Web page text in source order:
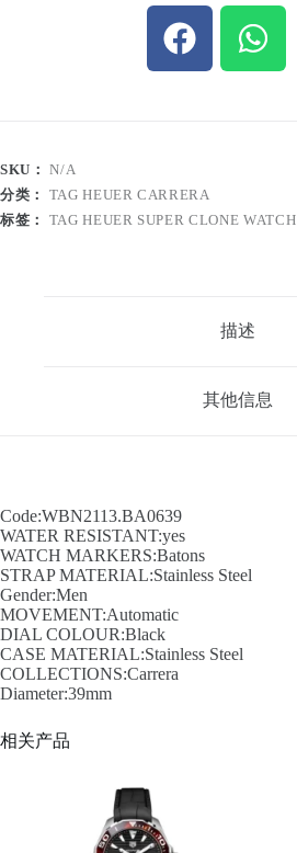
SKU：N/A
分类： TAG HEUER CARRERA
标签： TAG HEUER SUPER CLONE WATCH
描述
其他信息
Code:WBN2113.BA0639
WATER RESISTANT:yes
WATCH MARKERS:Batons
STRAP MATERIAL:Stainless Steel
Gender:Men
MOVEMENT:Automatic
DIAL COLOUR:Black
CASE MATERIAL:Stainless Steel
COLLECTIONS:Carrera
Diameter:39mm
相关产品